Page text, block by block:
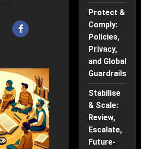
Protect &
Comply:
Policies,
Privacy,
and Global
Guardrails
Stabilise
& Scale:
Review,
Escalate,
Future-